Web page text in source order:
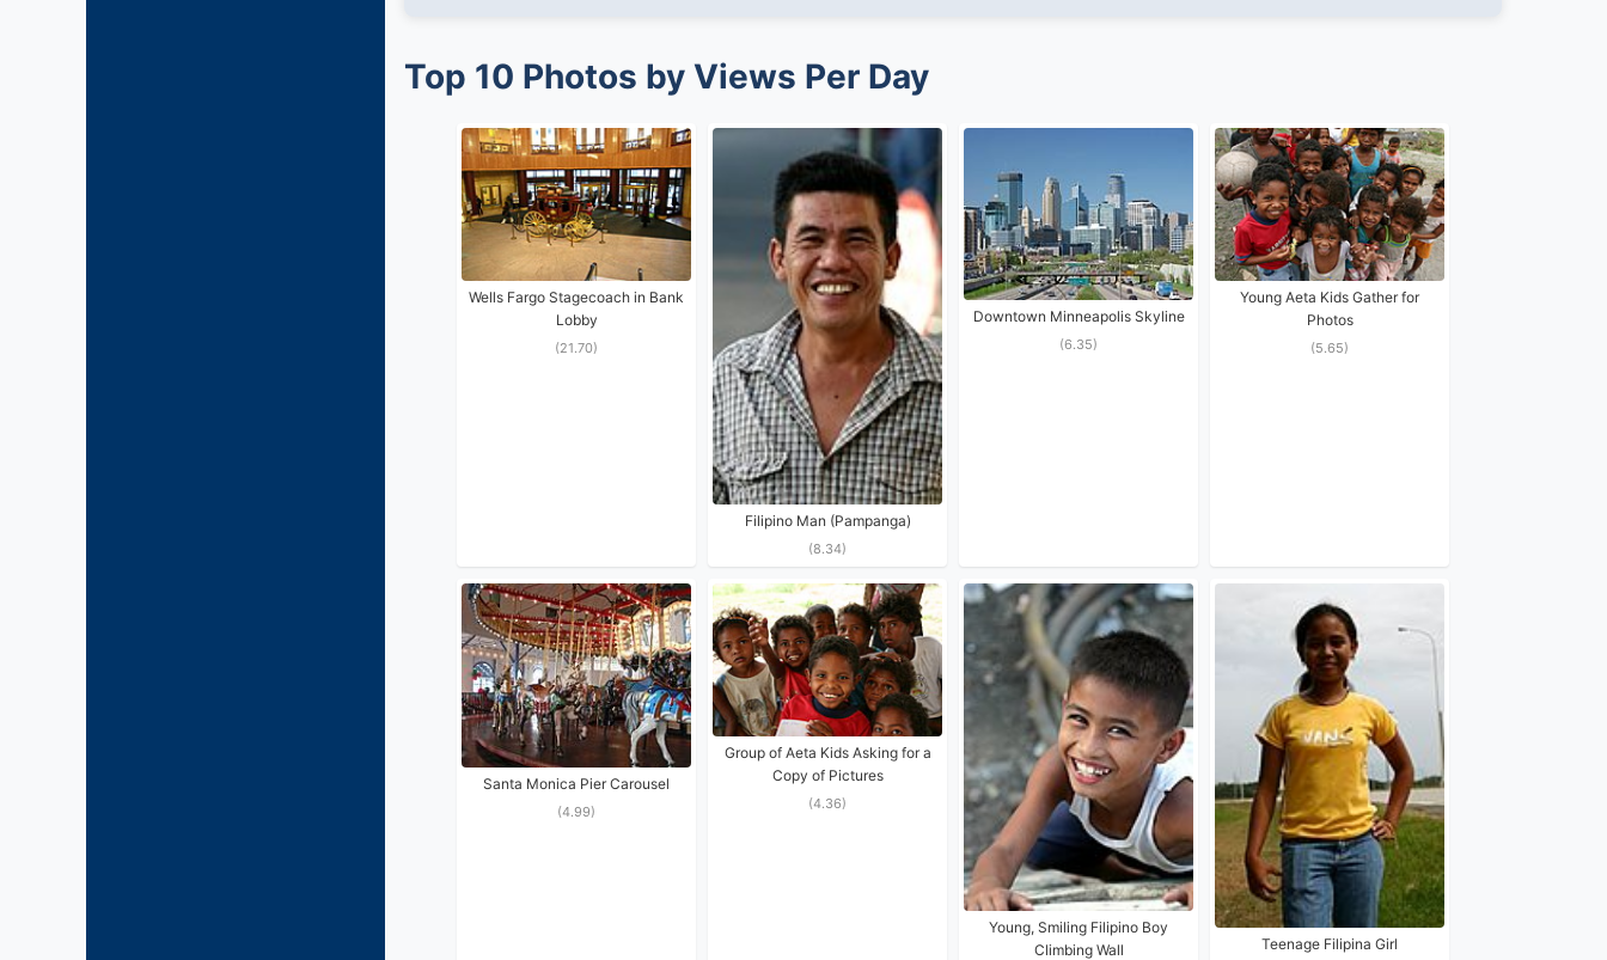
Top 10 Photos by Views Per Day
Wells Fargo Stagecoach in Bank
Lobby
(21.70)
Filipino Man (Pampanga)
(8.34)
Downtown Minneapolis Skyline
(6.35)
Young Aeta Kids Gather for
Photos
(5.65)
Santa Monica Pier Carousel
(4.99)
Group of Aeta Kids Asking for a
Copy of Pictures
(4.36)
Young, Smiling Filipino Boy
Climbing Wall
Teenage Filipina Girl